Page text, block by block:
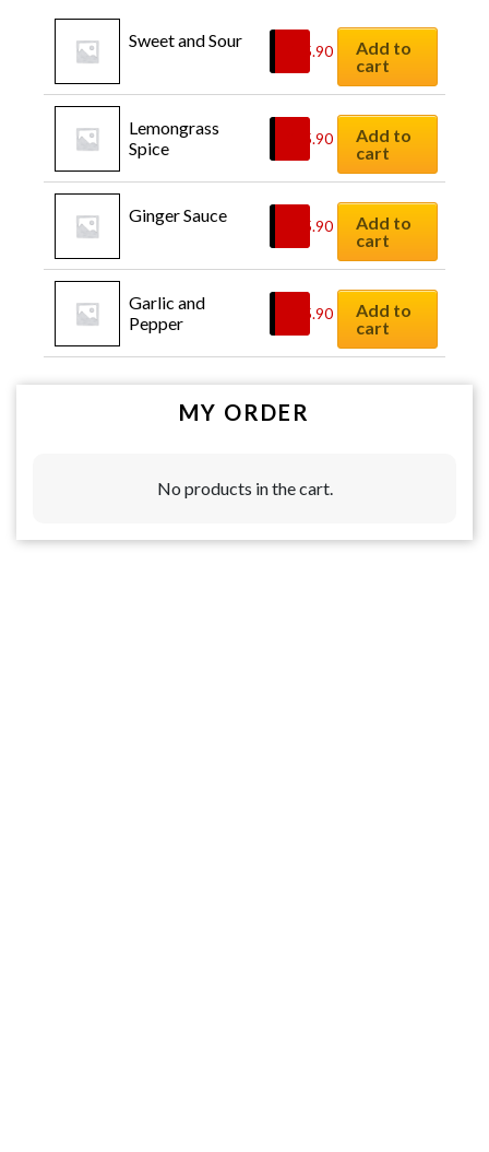
Sweet and Sour
15.90
Add to
cart
Lemongrass
Spice
15.90
Add to
cart
Ginger Sauce
15.90
Add to
cart
Garlic and
Pepper
15.90
Add to
cart
MY ORDER
No products in the cart.